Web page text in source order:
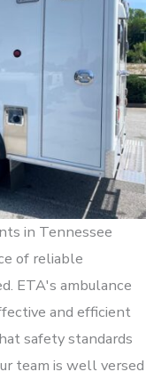
in Tennessee
of reliable
ETA's ambulance
and efficient
safety standards
team is well versed